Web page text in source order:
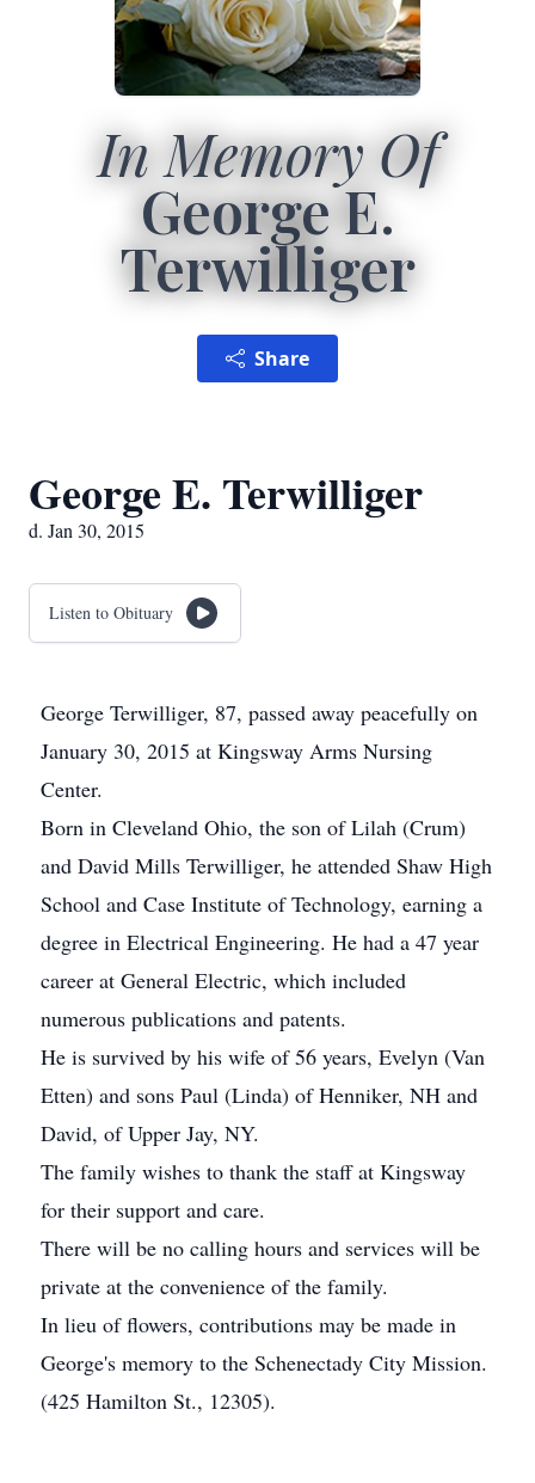
In Memory Of
George E.
Terwilliger
Share
George E. Terwilliger
d. Jan 30, 2015
Listen to Obituary
George Terwilliger, 87, passed away peacefully on
January 30, 2015 at Kingsway Arms Nursing
Center.
Born in Cleveland Ohio, the son of Lilah (Crum)
and David Mills Terwilliger, he attended Shaw High
School and Case Institute of Technology, earning a
degree in Electrical Engineering. He had a 47 year
career at General Electric, which included
numerous publications and patents.
He is survived by his wife of 56 years, Evelyn (Van
Etten) and sons Paul (Linda) of Henniker, NH and
David, of Upper Jay, NY.
The family wishes to thank the staff at Kingsway
for their support and care.
There will be no calling hours and services will be
private at the convenience of the family.
In lieu of flowers, contributions may be made in
George's memory to the Schenectady City Mission.
(425 Hamilton St., 12305).